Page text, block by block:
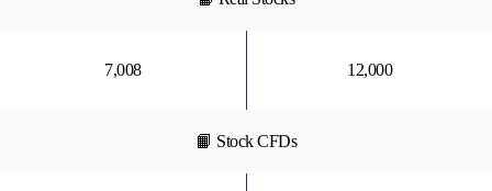
7,008 12,000
📙 Stock CFDs